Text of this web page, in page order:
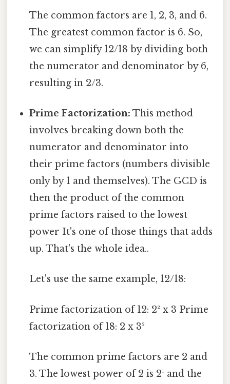
The common factors are 1, 2, 3, and 6.
The greatest common factor is 6. So,
we can simplify 12/18 by dividing both
the numerator and denominator by 6,
resulting in 2/3.
Prime Factorization: This method
involves breaking down both the
numerator and denominator into
their prime factors (numbers divisible
only by 1 and themselves). The GCD is
then the product of the common
prime factors raised to the lowest
power It's one of those things that adds
up. That's the whole idea..
Let's use the same example, 12/18:
Prime factorization of 12: 2² x 3 Prime
factorization of 18: 2 x 3²
The common prime factors are 2 and
3. The lowest power of 2 is 2¹ and the